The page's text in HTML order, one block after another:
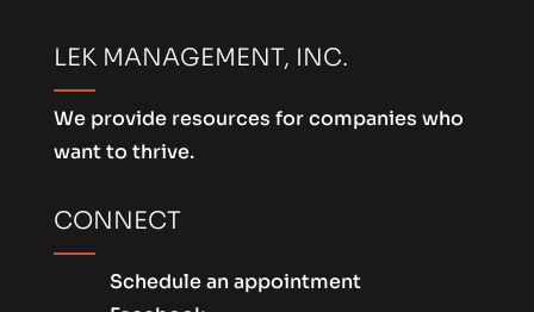
LEK MANAGEMENT, INC.
We provide resources for companies who
want to thrive.
CONNECT
Schedule an appointment